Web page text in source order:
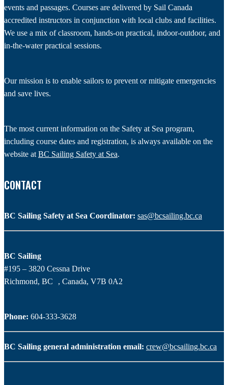
events and passages. Courses are delivered by Sail Canada
accredited instructors in conjunction with local clubs and facilities.
We use a mix of classroom, hands-on practical, indoor-outdoor, and
in-the-water practical sessions.
Our mission is to enable sailors to prevent or mitigate emergencies
and save lives.
The most current information on the Safety at Sea program,
including course dates and registration, is always available on the
website at BC Sailing Safety at Sea.
CONTACT
BC Sailing Safety at Sea Coordinator: sas@bcsailing.bc.ca
BC Sailing
#195 – 3820 Cessna Drive
Richmond, BC , Canada, V7B 0A2
Phone: 604-333-3628
BC Sailing general administration email: crew@bcsailing.bc.ca